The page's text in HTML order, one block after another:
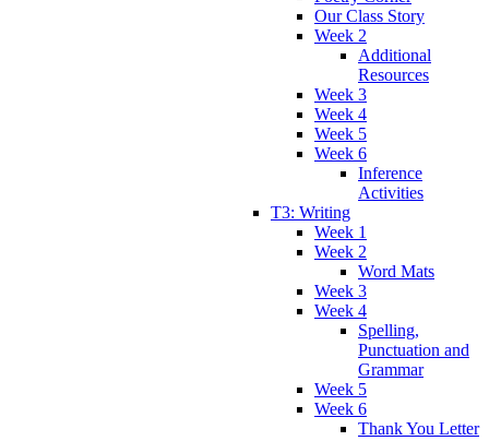
Our Class Story
Week 2
Additional
Resources
Week 3
Week 4
Week 5
Week 6
Inference
Activities
T3: Writing
Week 1
Week 2
Word Mats
Week 3
Week 4
Spelling,
Punctuation and
Grammar
Week 5
Week 6
Thank You Letter